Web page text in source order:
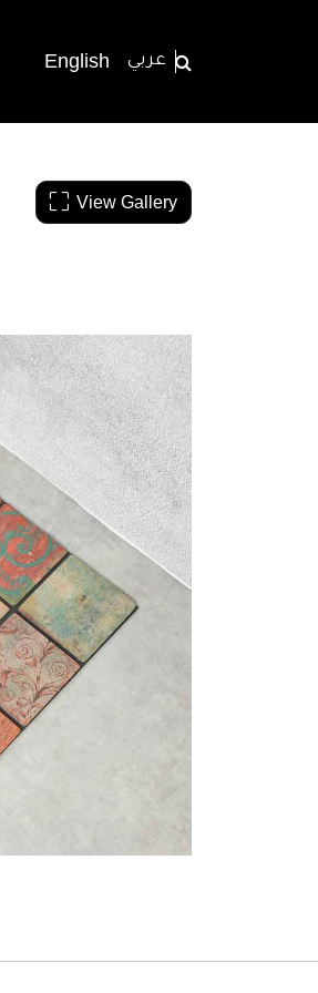
English عربي
View Gallery